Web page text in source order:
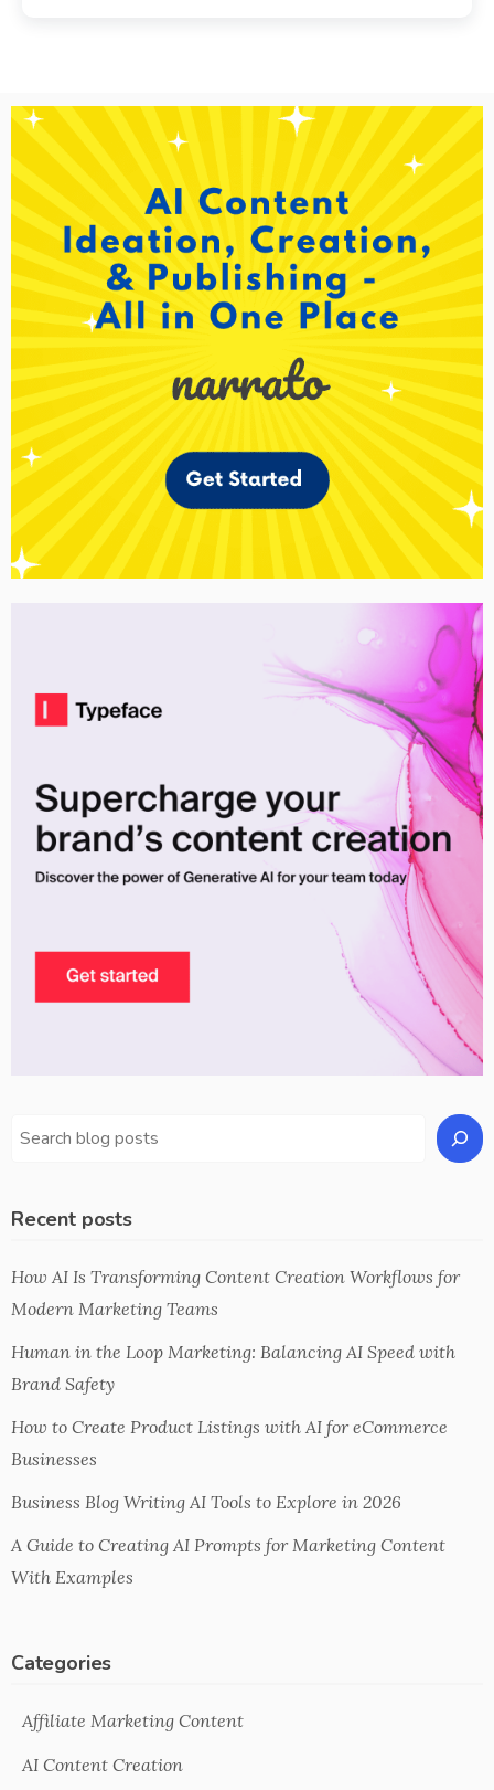
Recent posts
How AI Is Transforming Content Creation Workflows for
Modern Marketing Teams
Human in the Loop Marketing: Balancing AI Speed with
Brand Safety
How to Create Product Listings with AI for eCommerce
Businesses
Business Blog Writing AI Tools to Explore in 2026
A Guide to Creating AI Prompts for Marketing Content
With Examples
Categories
Affiliate Marketing Content
AI Content Creation